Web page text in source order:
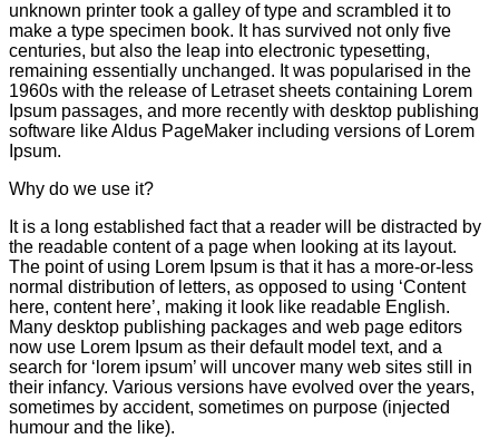
unknown printer took a galley of type and scrambled it to
make a type specimen book. It has survived not only five
centuries, but also the leap into electronic typesetting,
remaining essentially unchanged. It was popularised in the
1960s with the release of Letraset sheets containing Lorem
Ipsum passages, and more recently with desktop publishing
software like Aldus PageMaker including versions of Lorem
Ipsum.
Why do we use it?
It is a long established fact that a reader will be distracted by
the readable content of a page when looking at its layout.
The point of using Lorem Ipsum is that it has a more-or-less
normal distribution of letters, as opposed to using ‘Content
here, content here’, making it look like readable English.
Many desktop publishing packages and web page editors
now use Lorem Ipsum as their default model text, and a
search for ‘lorem ipsum’ will uncover many web sites still in
their infancy. Various versions have evolved over the years,
sometimes by accident, sometimes on purpose (injected
humour and the like).